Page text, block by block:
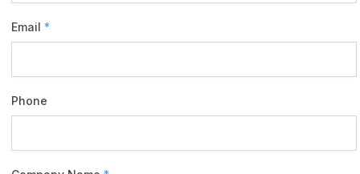
Email *
Phone